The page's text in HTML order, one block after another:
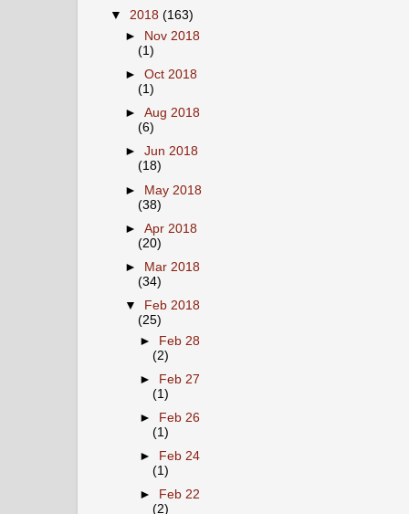
▼ 2018 (163)
►
Nov 2018
(1)
►Oct 2018
(1)
►Aug 2018
(6)
►Jun 2018
(18)
► May 2018
(38)
►Apr 2018
(20)
►
Mar 2018
(34)
▼
Feb 2018
(25)
► Feb 28
(2)
►
Feb 27
(1)
►
Feb 26
(1)
►
Feb 24
(1)
►
Feb 22
(2)